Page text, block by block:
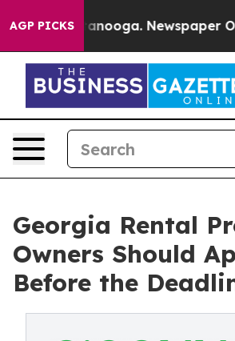
AGP PICKS Newspaper Owner
Georgia Rental
Owners Should
Before the